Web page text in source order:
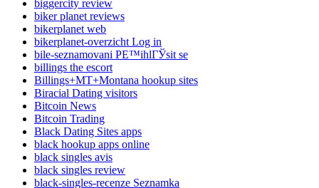
biggercity review
biker planet reviews
bikerplanet web
bikerplanet-overzicht Log in
bile-seznamovani PЕ™ihlГЎsit se
billings the escort
Billings+MT+Montana hookup sites
Biracial Dating visitors
Bitcoin News
Bitcoin Trading
Black Dating Sites apps
black hookup apps online
black singles avis
black singles review
black-singles-recenze Seznamka